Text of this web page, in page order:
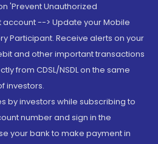
'Prevent Unauthorized
--> Update your Mobile
Participant. Receive alerts on your
and other important transactions
from CDSL/NSDL on the same
investors.
by investors while subscribing to
number and sign in the
your bank to make payment in